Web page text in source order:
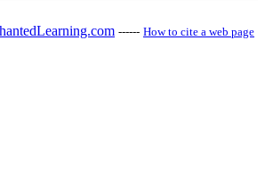
------ How to cite a web page